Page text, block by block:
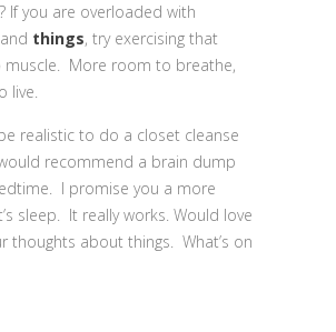
If you are overloaded with
and things, try exercising that
muscle. More room to breathe,
live.
realistic to do a closet cleanse
recommend a brain dump
I promise you a more
sleep. It really works. Would love
thoughts about things. What’s on